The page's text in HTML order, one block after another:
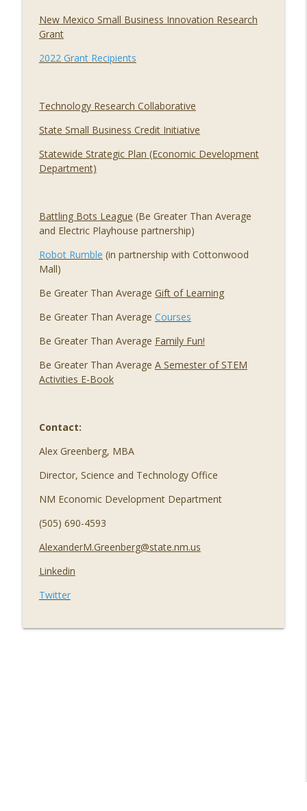
New Mexico Small Business Innovation Research
Grant
2022 Grant Recipients
Technology Research Collaborative
State Small Business Credit Initiative
Statewide Strategic Plan (Economic Development
Department)
Battling Bots League (Be Greater Than Average
and Electric Playhouse partnership)
Robot Rumble (in partnership with Cottonwood
Mall)
Be Greater Than Average Gift of Learning
Be Greater Than Average Courses
Be Greater Than Average Family Fun!
Be Greater Than Average A Semester of STEM
Activities E-Book
Contact:
Alex Greenberg, MBA
Director, Science and Technology Office
NM Economic Development Department
(505) 690-4593
AlexanderM.Greenberg@state.nm.us
Linkedin
Twitter